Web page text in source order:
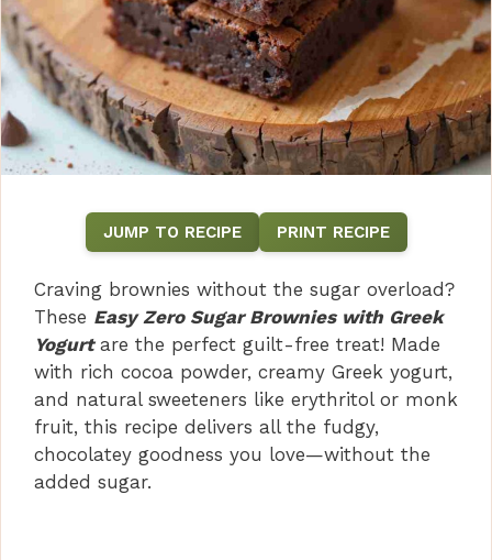
JUMP TO RECIPE PRINT RECIPE
Craving brownies without the sugar overload?
These Easy Zero Sugar Brownies with Greek
Yogurtare the perfect guilt-free treat! Made
with rich cocoa powder, creamy Greek yogurt,
and natural sweeteners like erythritol or monk
fruit, this recipe delivers all the fudgy,
chocolatey goodness you love—without the
added sugar.